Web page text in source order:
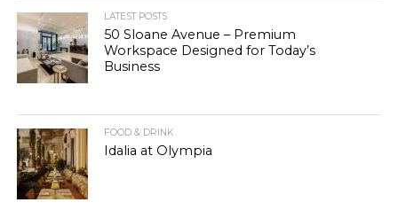
LATEST POSTS
50 Sloane Avenue – Premium
Workspace Designed for Today’s
Business
FOOD & DRINK
Idalia at Olympia